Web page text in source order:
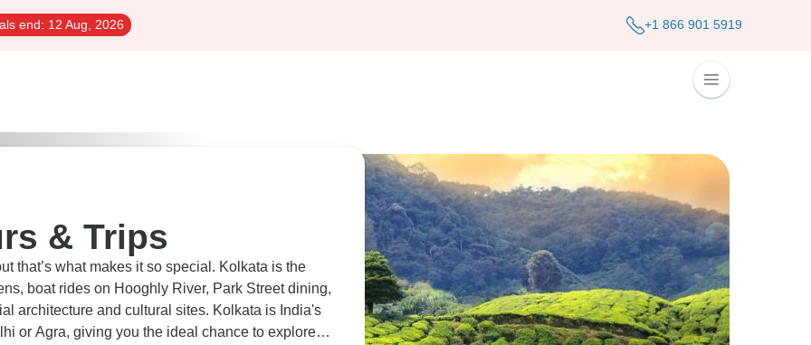
end: 12 Aug, 2026 +1 866 901 5919
& Trips
that’s what makes it so special. Kolkata is the
boat rides on Hooghly River, Park Street dining,
architecture and cultural sites. Kolkata is India's
or Agra, giving you the ideal chance to explore